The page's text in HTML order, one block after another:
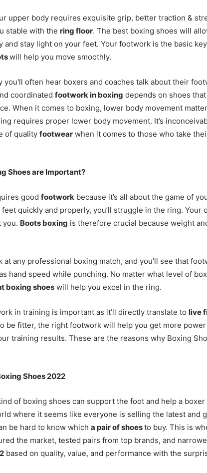
upper body requires exquisite grip, better traction &
stable with the ring floor. The best boxing shoes will
and stay light on your feet. Your footwork is the basic
will help you move smoothly.
you'll often hear boxers and coaches talk about their
coordinated footwork in boxing depends on shoes
When it comes to boxing, lower body movement
requires proper lower body movement. It’s
of quality footwear when it comes to those who take
Shoes are Important?
good footwork because it’s all about the game of
feet quickly and properly, you’ll struggle in the ring. Your
you. Boots boxing is therefore crucial because weight
at any professional boxing match, and you’ll see that
hand speed while punching. No matter what level of
boxing shoes will help you excel in the ring.
in training is important as it’ll directly translate to live
be fitter, the right footwork will help you get more
training results. These are the reasons why Boxing
Shoes 2022
of boxing shoes can support the foot and help a
where it seems like everyone is selling the latest and
be hard to know which a pair of shoesto buy. This is
the market, tested pairs from top brands, and
based on quality, value, and performance with the